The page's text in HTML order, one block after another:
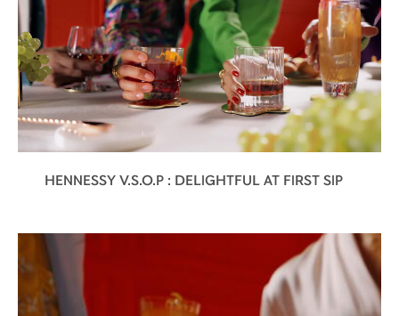
HENNESSY V.S.O.P : DELIGHTFUL AT FIRST SIP